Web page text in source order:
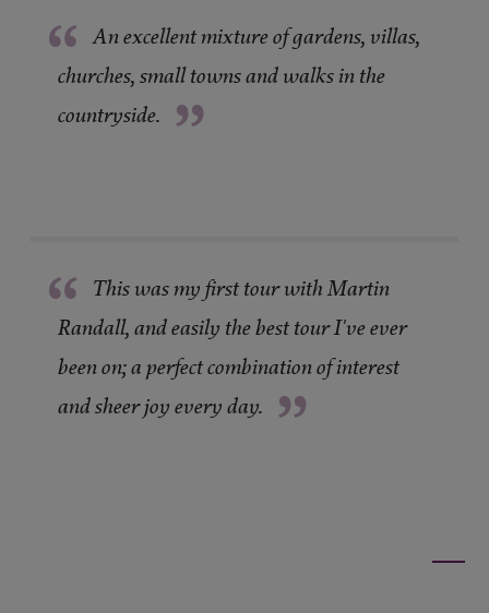
“ An excellent mixture of gardens, villas,
churches, small towns and walks in the
countryside. ”
“ This was my first tour with Martin
Randall, and easily the best tour I've ever
been on; a perfect combination of interest
and sheer joy every day. ”